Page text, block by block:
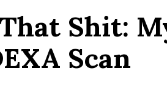
Shit:
Scan